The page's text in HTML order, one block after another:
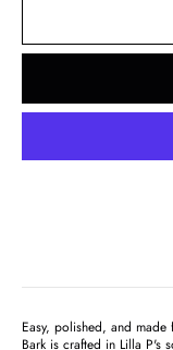
Easy, polished, and made
Bark is crafted in Lilla P's